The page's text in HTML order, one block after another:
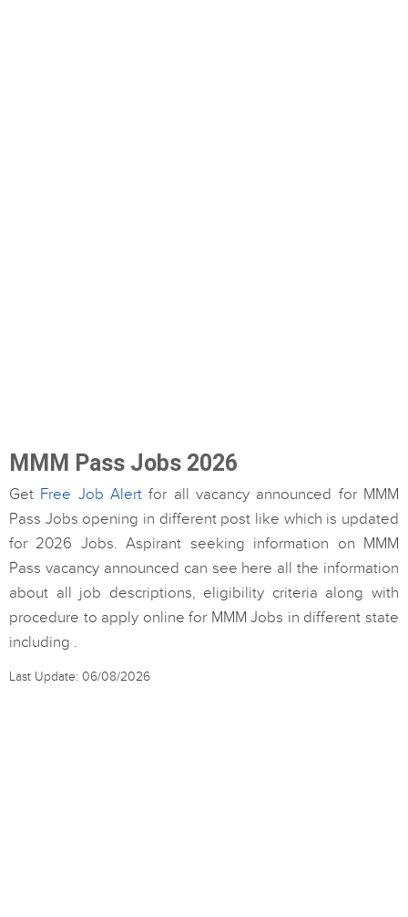
MMM Pass Jobs 2026
Get Free Job Alert for all vacancy announced for MMM
Pass Jobs opening in different post like which is updated
for 2026 Jobs. Aspirant seeking information on MMM
Pass vacancy announced can see here all the information
about all job descriptions, eligibility criteria along with
procedure to apply online for MMM Jobs in different state
including .
Last Update: 06/08/2026